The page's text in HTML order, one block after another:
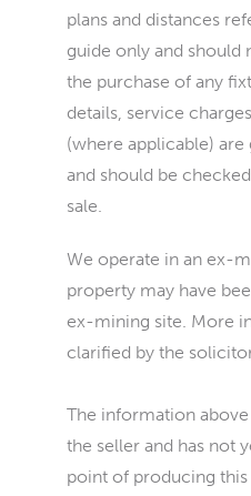
plans and distances
guide only and
the purchase of any
details, service
(where applicable) are
and should be
sale.
We operate in an ex-
property may have
ex-mining site. More
clarified by the
The information
the seller and has not
point of producing